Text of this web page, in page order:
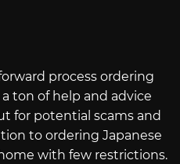
process ordering
ton of help and advice
for potential scams and
to ordering Japanese
with few restrictions.